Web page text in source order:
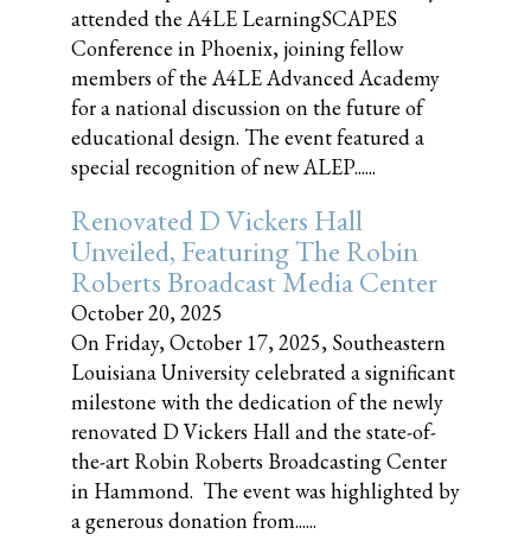
attended the A4LE LearningSCAPES
Conference in Phoenix, joining fellow
members of the A4LE Advanced Academy
for a national discussion on the future of
educational design. The event featured a
special recognition of new ALEP......
Renovated D Vickers Hall
Unveiled, Featuring The Robin
Roberts Broadcast Media Center
October 20, 2025
On Friday, October 17, 2025, Southeastern
Louisiana University celebrated a significant
milestone with the dedication of the newly
renovated D Vickers Hall and the state-of-
the-art Robin Roberts Broadcasting Center
in Hammond. The event was highlighted by
a generous donation from......